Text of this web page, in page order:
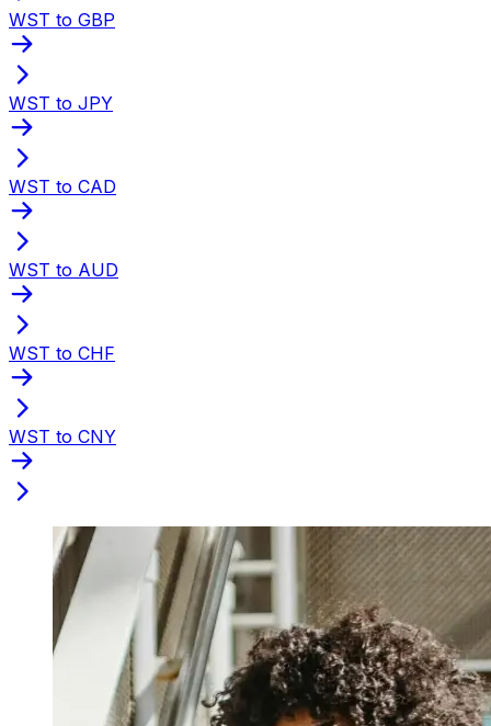
WST to GBP
WST to JPY
WST to CAD
WST to AUD
WST to CHF
WST to CNY